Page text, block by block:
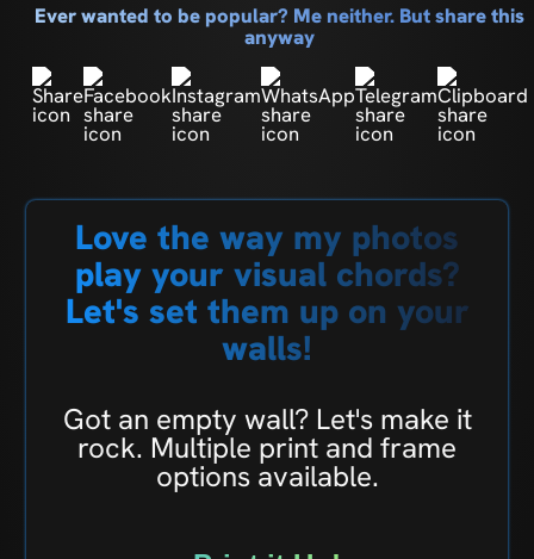
Ever wanted to be popular? Me neither. But share this
anyway
Love the way my photos
play your visual chords?
Let's set them up on your
walls!
Got an empty wall? Let's make it
rock. Multiple print and frame
options available.